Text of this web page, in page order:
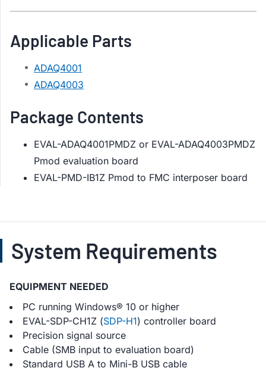
Applicable Parts
ADAQ4001
ADAQ4003
Package Contents
EVAL-ADAQ4001PMDZ or EVAL-ADAQ4003PMDZ
Pmod evaluation board
EVAL-PMD-IB1Z Pmod to FMC interposer board
System Requirements
EQUIPMENT NEEDED
PC running Windows® 10 or higher
EVAL-SDP-CH1Z (SDP-H1) controller board
Precision signal source
Cable (SMB input to evaluation board)
Standard USB A to Mini-B USB cable